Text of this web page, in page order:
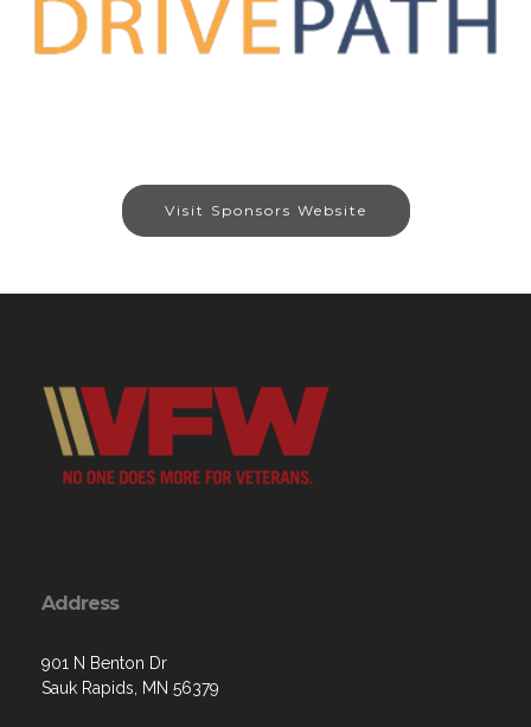
Visit Sponsors Website
Address
901 N Benton Dr
Sauk Rapids, MN 56379